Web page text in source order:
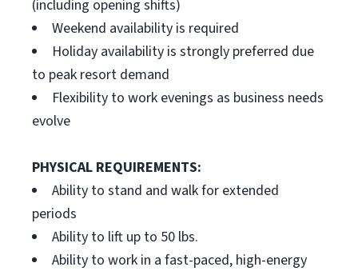
(including opening shifts)
Weekend availability is required
Holiday availability is strongly preferred due
to peak resort demand
Flexibility to work evenings as business needs
evolve
PHYSICAL REQUIREMENTS:
Ability to stand and walk for extended
periods
Ability to lift up to 50 lbs.
Ability to work in a fast-paced, high-energy